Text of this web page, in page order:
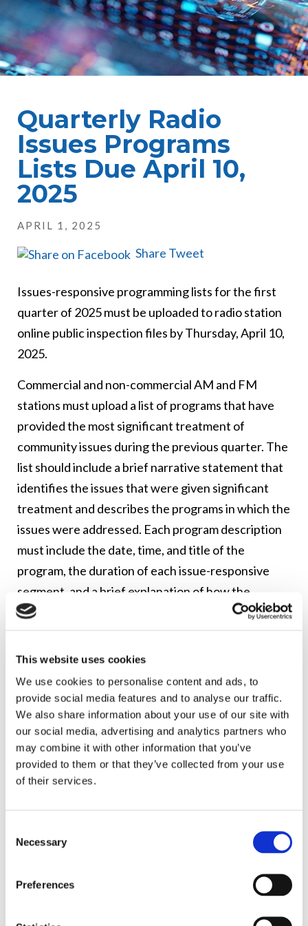
This website uses cookies
We use cookies to personalise content and ads, to
provide social media features and to analyse our traffic.
We also share information about your use of our site with
our social media, advertising and analytics partners who
may combine it with other information that you’ve
provided to them or that they’ve collected from your use
of their services.
Selection
Necessary
Preferences
Quarterly Radio
Issues Programs
Lists Due April 10,
2025
APRIL 1, 2025
Share Tweet
Issues-responsive programming lists for the first
quarter of 2025 must be uploaded to radio station
online public inspection files by Thursday, April 10,
2025.
Commercial and non-commercial AM and FM
stations must upload a list of programs that have
provided the most significant treatment of
community issues during the previous quarter. The
list should include a brief narrative statement that
identifies the issues that were given significant
treatment and describes the programs in which the
issues were addressed. Each program description
must include the date, time, and title of the
program, the duration of each issue-responsive
segment, and a brief explanation of how the
programming addressed the issues.
required under the FCC’s public inspection file
rules. Fines of $10,000 and more have been
assessed when quarterly issues programs lists
were not timely prepared and uploaded to public
files.
If you have questions about the FCC’s quarterly
CATEGORIES:
RECENT POSTS
FCC Updates Broadband Label Requirements